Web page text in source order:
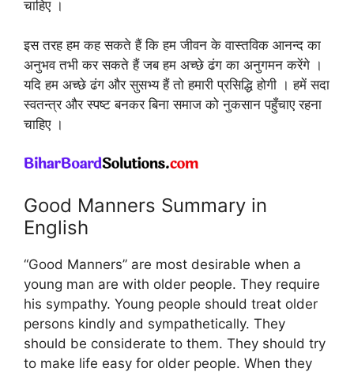
चाहिए ।
इस तरह हम कह सकते हैं कि हम जीवन के वास्तविक आनन्द का
अनुभव तभी कर सकते हैं जब हम अच्छे ढंग का अनुगमन करेंगे ।
यदि हम अच्छे ढंग और सुसभ्य हैं तो हमारी प्रसिद्धि होगी । हमें सदा
स्वतन्त्र और स्पष्ट बनकर बिना समाज को नुकसान पहुँचाए रहना
चाहिए ।
Good Manners Summary in
English
“Good Manners” are most desirable when a
young man are with older people. They require
his sympathy. Young people should treat older
persons kindly and sympathetically. They
should be considerate to them. They should try
to make life easy for older people. When they